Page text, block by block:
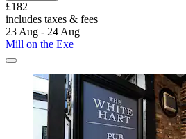
£182
includes taxes & fees
23 Aug - 24 Aug
Mill on the Exe